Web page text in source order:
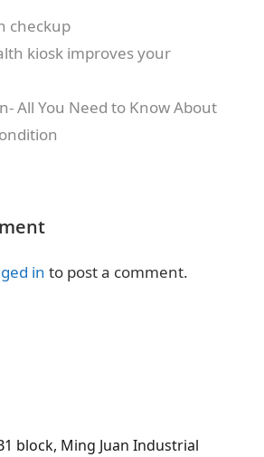
checkup
kiosk improves your
All You Need to Know About
in to post a comment.
block, Ming Juan Industrial